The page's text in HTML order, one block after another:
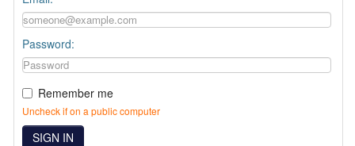
Password:
Remember me
Uncheck if on a public computer
SIGN IN